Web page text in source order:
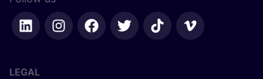
LEGAL